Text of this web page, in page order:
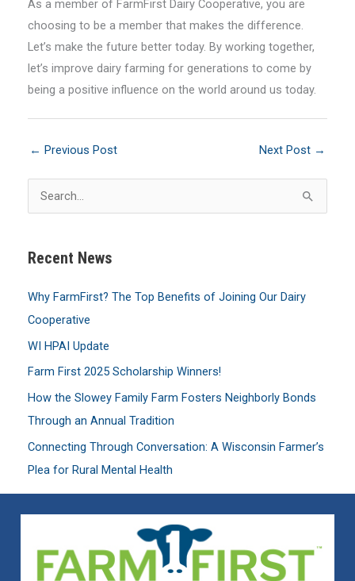
As a member of FarmFirst Dairy Cooperative, you are
choosing to be a member that makes the difference.
Let’s make the future better today. By working together,
let’s improve dairy farming for generations to come by
being a positive influence on the world around us today.
← Previous Post Next Post →
e
r
h
f
o
r
:
Recent News
Why FarmFirst? The Top Benefits of Joining Our Dairy
Cooperative
WI HPAI Update
Farm First 2025 Scholarship Winners!
How the Slowey Family Farm Fosters Neighborly Bonds
Through an Annual Tradition
Connecting Through Conversation: A Wisconsin Farmer’s
Plea for Rural Mental Health